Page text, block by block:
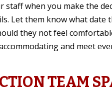
when you make the
Let them know what date
they not feel
and meet
TEAM